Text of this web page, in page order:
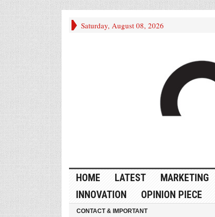
Saturday, August 08, 2026
HOME LATEST MARKETING
INNOVATION
OPINION PIECE
CONTACT & IMPORTANT